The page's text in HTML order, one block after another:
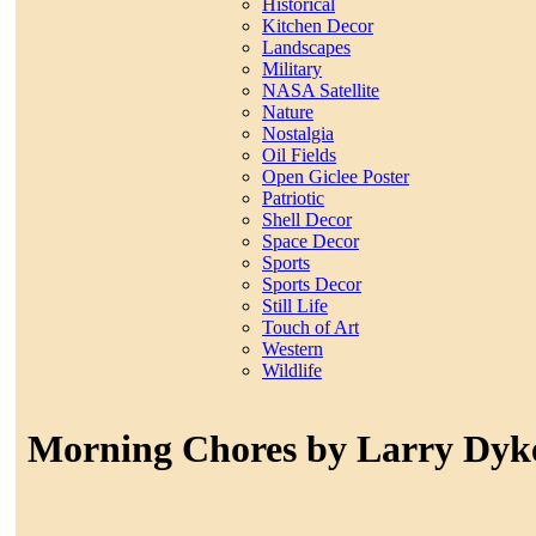
Historical
Kitchen Decor
Landscapes
Military
NASA Satellite
Nature
Nostalgia
Oil Fields
Open Giclee Poster
Patriotic
Shell Decor
Space Decor
Sports
Sports Decor
Still Life
Touch of Art
Western
Wildlife
Morning Chores by Larry